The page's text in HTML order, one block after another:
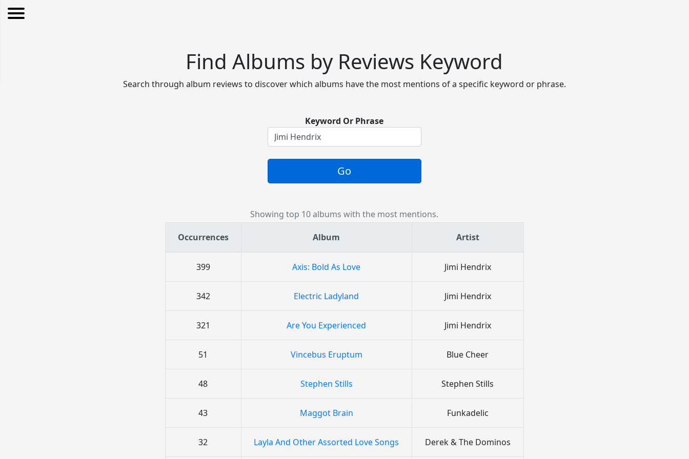
Find Albums by Reviews Keyword
Search through album reviews to discover which albums have the most mentions of a specific keyword or phrase.
Keyword Or Phrase
Go
Showing top 10 albums with the most mentions.
Occurrences Album Artist
399 Axis: Bold As Love Jimi Hendrix
342 Electric Ladyland Jimi Hendrix
321 Are You Experienced Jimi Hendrix
51 Vincebus Eruptum Blue Cheer
48 Stephen Stills Stephen Stills
43 Maggot Brain Funkadelic
32 Layla And Other Assorted Love Songs Derek & The Dominos